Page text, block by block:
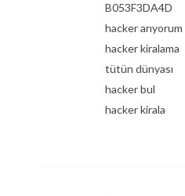
B053F3DA4D
hacker arıyorum
hacker kiralama
tütün dünyası
hacker bul
hacker kirala